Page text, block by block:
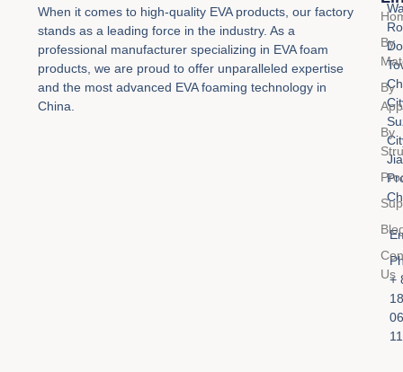
When it comes to high-quality EVA products, our factory
stands as a leading force in the industry. As a
professional manufacturer specializing in EVA foam
products, we are proud to offer unparalleled expertise
and the most advanced EVA foaming technology in
China.
By
By
By
Us
+